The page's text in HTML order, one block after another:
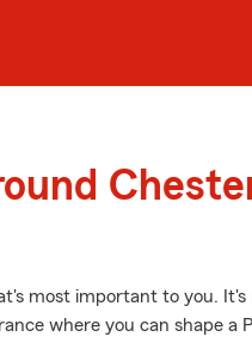
most important to you.
where you can shape a